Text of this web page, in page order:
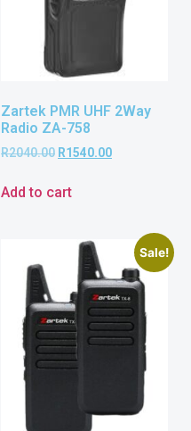
Zartek PMR UHF 2Way
Radio ZA-758
R2040.00 R1540.00
Add to cart
Sale!